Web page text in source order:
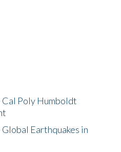
Poly Humboldt
Earthquakes in